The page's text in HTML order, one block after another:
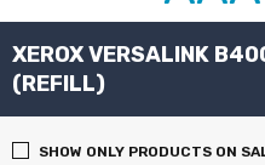
XEROX VERSALINK
(REFILL)
SHOW ONLY PRODUCTS ON